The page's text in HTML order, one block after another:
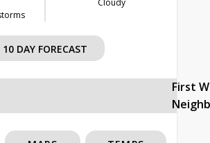
Cloudy
10 DAY FORECAST
First